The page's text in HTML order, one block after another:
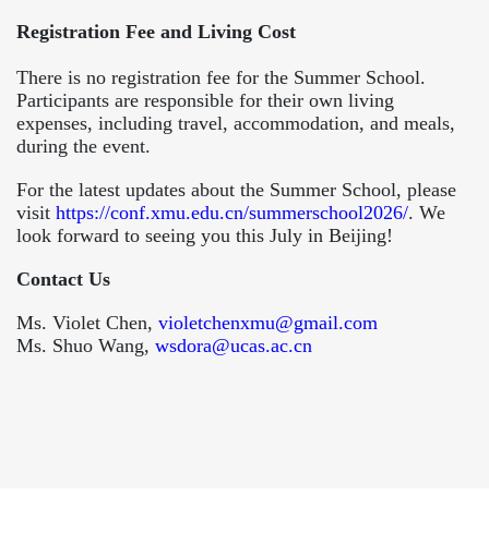
Registration Fee and Living Cost
There is no registration fee for the Summer School.
Participants are responsible for their own living
expenses, including travel, accommodation, and meals,
during the event.
For the latest updates about the Summer School, please
visit https://conf.xmu.edu.cn/summerschool2026/. We
look forward to seeing you this July in Beijing!
Contact Us
Ms. Violet Chen, violetchenxmu@gmail.com
Ms. Shuo Wang, wsdora@ucas.ac.cn